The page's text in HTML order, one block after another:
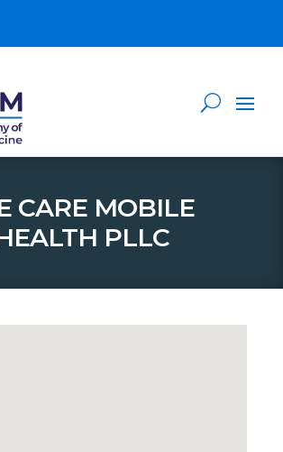
CARE MOBILE
PLLC